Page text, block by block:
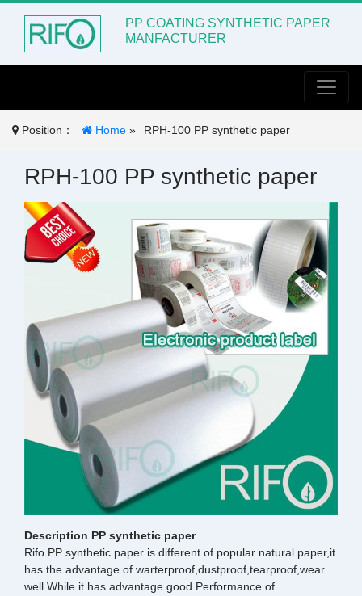
PP COATING SYNTHETIC PAPER
MANFACTURER
Position： Home » RPH-100 PP synthetic paper
RPH-100 PP synthetic paper
Description PP synthetic paper
Rifo PP synthetic paper is different of popular natural paper,it
has the advantage of warterproof,dustproof,tearproof,wear
well.While it has advantage good Performance of